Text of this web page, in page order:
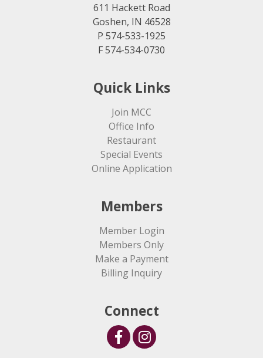
611 Hackett Road
Goshen, IN 46528
P 574-533-1925
F 574-534-0730
Quick Links
Join MCC
Office Info
Restaurant
Special Events
Online Application
Members
Member Login
Members Only
Make a Payment
Billing Inquiry
Connect